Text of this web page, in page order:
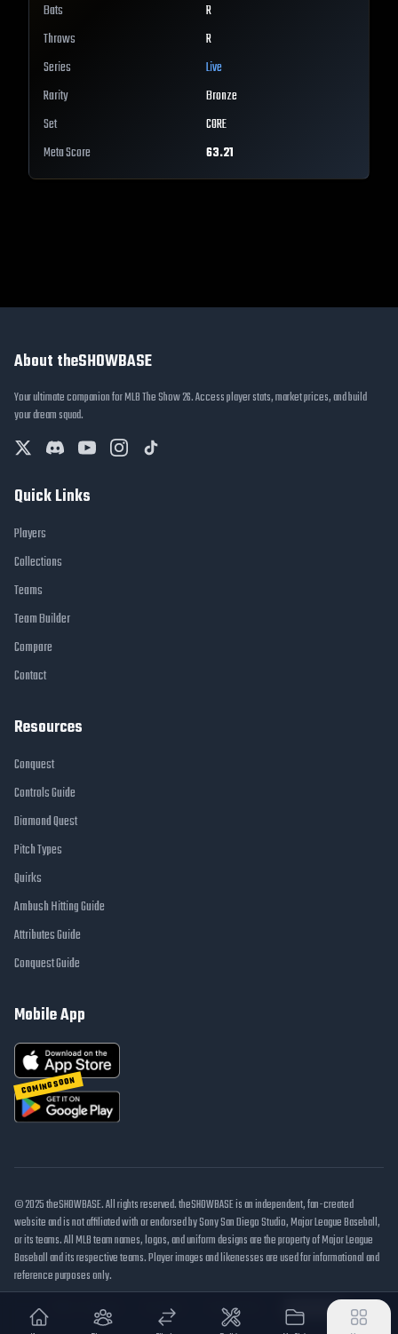
Bats
R
Throws
R
Series
Live
Rarity
Bronze
Set
CORE
Meta Score
63.21
About theSHOWBASE
Your ultimate companion for MLB The Show 26. Access player stats, market prices, and build
your dream squad.
Quick Links
Players
Collections
Teams
Team Builder
Compare
Contact
Resources
Conquest
Controls Guide
Diamond Quest
Pitch Types
Quirks
Ambush Hitting Guide
Attributes Guide
Conquest Guide
Mobile App
COMING SOON
© 2025 theSHOWBASE. All rights reserved. theSHOWBASE is an independent, fan-created
website and is not affiliated with or endorsed by Sony San Diego Studio, Major League Baseball,
or its teams. All MLB team names, logos, and uniform designs are the property of Major League
Baseball and its respective teams. Player images and likenesses are used for informational and
reference purposes only.
DMCA / Takedown
Disclaimer Privacy Policy Cookie Settings